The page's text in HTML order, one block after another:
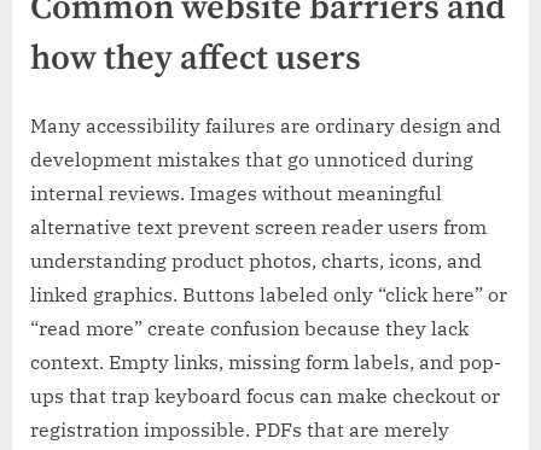
how they affect users
Many accessibility failures are ordinary design and
development mistakes that go unnoticed during
internal reviews. Images without meaningful
alternative text prevent screen reader users from
understanding product photos, charts, icons, and
linked graphics. Buttons labeled only “click here” or
“read more” create confusion because they lack
context. Empty links, missing form labels, and pop-
ups that trap keyboard focus can make checkout or
registration impossible. PDFs that are merely